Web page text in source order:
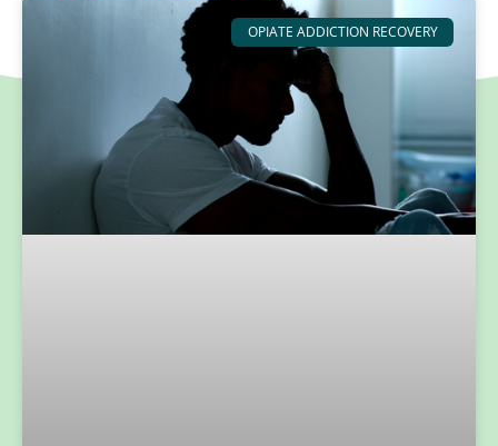
OPIATE ADDICTION RECOVERY